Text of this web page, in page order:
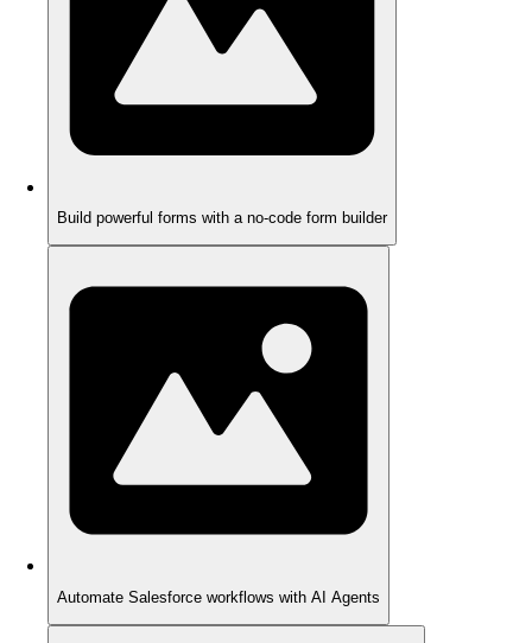
Build powerful forms with a no-code form builder
Automate Salesforce workflows with AI Agents